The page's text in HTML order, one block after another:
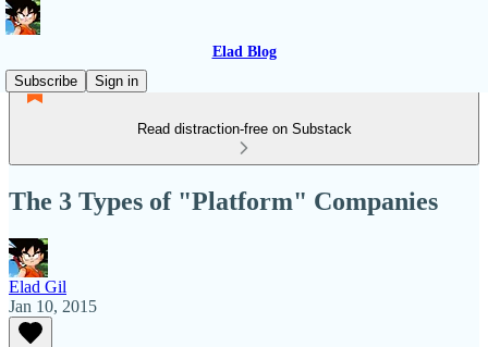
Elad Blog
Subscribe
Sign in
Read distraction-free on Substack
The 3 Types of "Platform" Companies
Elad Gil
Jan 10, 2015